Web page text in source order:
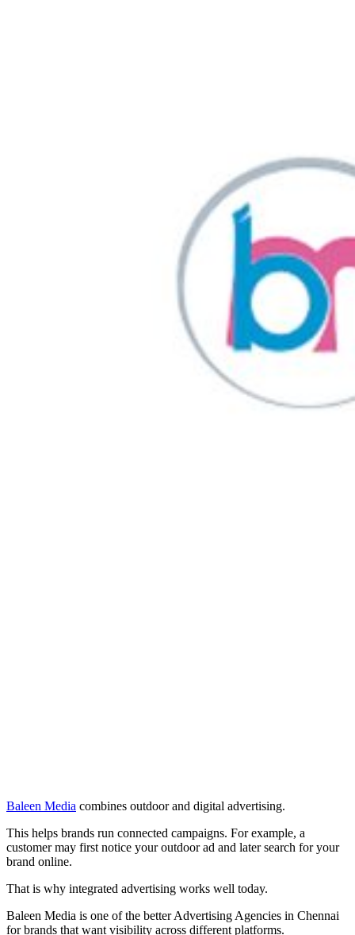
Baleen Media combines outdoor and digital advertising.
This helps brands run connected campaigns. For example, a
customer may first notice your outdoor ad and later search for your
brand online.
That is why integrated advertising works well today.
Baleen Media is one of the better Advertising Agencies in Chennai
for brands that want visibility across different platforms.